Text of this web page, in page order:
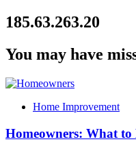
185.63.263.20
You may have
Home Improvement
Homeowners: What